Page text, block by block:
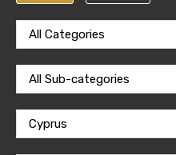
All Categories
All Sub-categories
Cyprus